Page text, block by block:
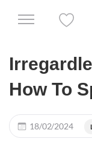
How To
18/02/2024